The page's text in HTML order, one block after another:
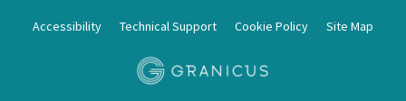
Accessibility Technical Support Cookie Policy Site Map